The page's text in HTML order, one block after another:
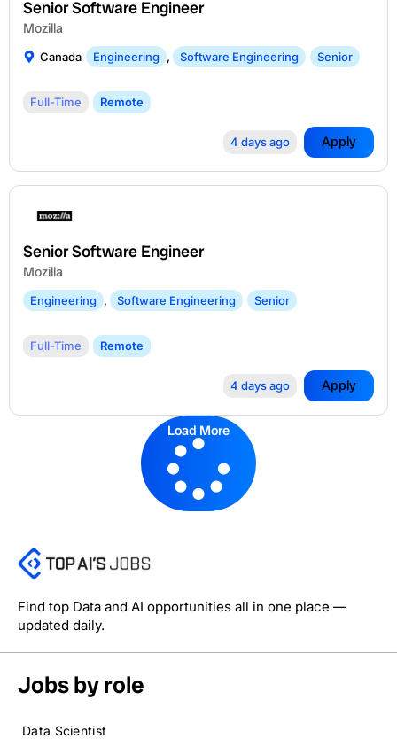
Senior Software Engineer
Mozilla
Canada Engineering , Software Engineering Senior
Full-Time Remote
4 days ago Apply
Senior Software Engineer
Mozilla
Engineering , Software Engineering Senior
Full-Time Remote
4 days ago Apply
Load More
Find top Data and AI opportunities all in one place —
updated daily.
Jobs by role
Data Scientist